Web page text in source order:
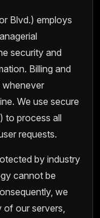
Blvd.) employs
security and
Billing and
whenever
We use secure
to process all
requests.
by industry
cannot be
we
of our servers,